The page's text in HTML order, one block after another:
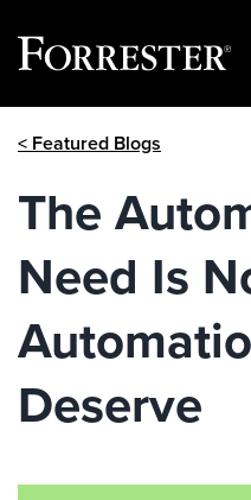
< Featured Blogs
The
Need Is
Deserve